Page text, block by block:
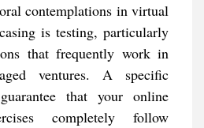
contemplations in virtual
is testing, particularly
that frequently work in
ventures. A specific
that your online
completely follow